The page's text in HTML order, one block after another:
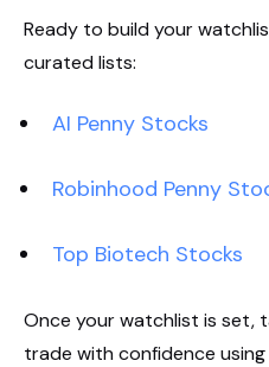
Ready to build your
curated lists:
AI Penny Stocks
Robinhood Penny
Top Biotech Stocks
Once your watchlist is set,
trade with confidence using